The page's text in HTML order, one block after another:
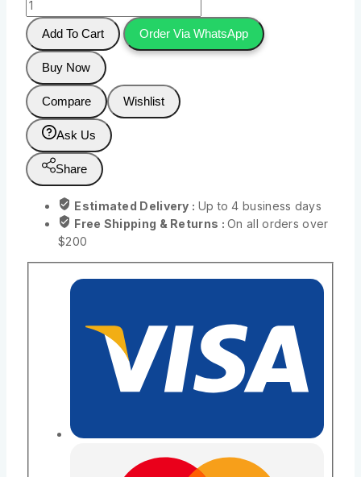
Add To Cart Order Via WhatsApp
Buy Now
Compare Wishlist
Ask Us
Share
Estimated Delivery : Up to 4 business days
Free Shipping & Returns :On all orders over
$200